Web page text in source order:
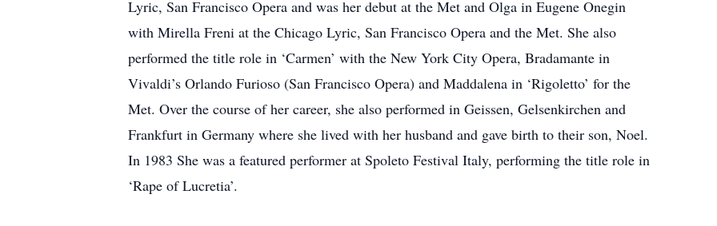
Lyric, San Francisco Opera and was her debut at the Met and Olga in Eugene Onegin
with Mirella Freni at the Chicago Lyric, San Francisco Opera and the Met. She also
performed the title role in ‘Carmen’ with the New York City Opera, Bradamante in
Vivaldi’s Orlando Furioso (San Francisco Opera) and Maddalena in ‘Rigoletto’ for the
Met. Over the course of her career, she also performed in Geissen, Gelsenkirchen and
Frankfurt in Germany where she lived with her husband and gave birth to their son, Noel.
In 1983 She was a featured performer at Spoleto Festival Italy, performing the title role in
‘Rape of Lucretia’.